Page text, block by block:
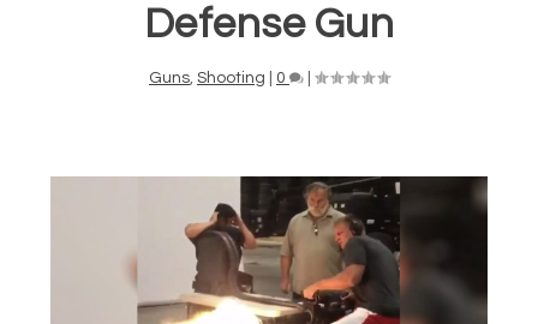
Defense Gun
Guns Shooting 0